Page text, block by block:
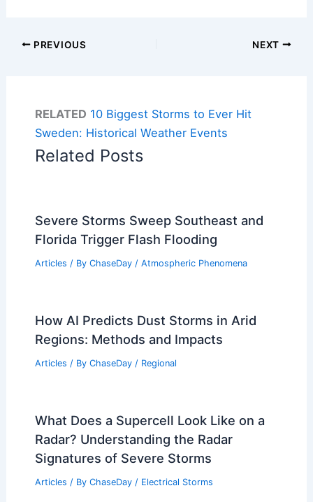
PREVIOUS NEXT
RELATED 10 Biggest Storms to Ever Hit
Sweden: Historical Weather Events
Related Posts
Severe Storms Sweep Southeast and
Florida Trigger Flash Flooding
Articles / By ChaseDay / Atmospheric Phenomena
How AI Predicts Dust Storms in Arid
Regions: Methods and Impacts
Articles / By ChaseDay / Regional
What Does a Supercell Look Like on a
Radar? Understanding the Radar
Signatures of Severe Storms
Articles / By ChaseDay / Electrical Storms